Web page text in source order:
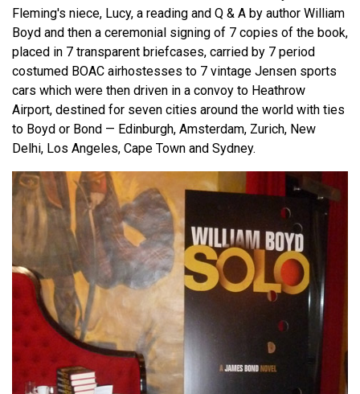
Fleming's niece, Lucy, a reading and Q & A by author William
Boyd and then a ceremonial signing of 7 copies of the book,
placed in 7 transparent briefcases, carried by 7 period
costumed BOAC airhostesses to 7 vintage Jensen sports
cars which were then driven in a convoy to Heathrow
Airport, destined for seven cities around the world with ties
to Boyd or Bond — Edinburgh, Amsterdam, Zurich, New
Delhi, Los Angeles, Cape Town and Sydney.